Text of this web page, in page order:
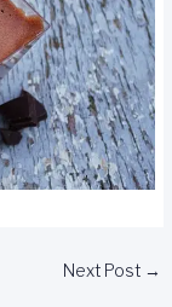
Next Post →